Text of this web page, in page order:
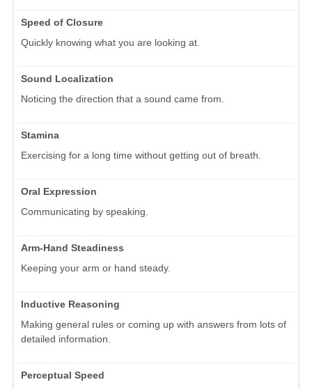
Speed of Closure
Quickly knowing what you are looking at.
Sound Localization
Noticing the direction that a sound came from.
Stamina
Exercising for a long time without getting out of breath.
Oral Expression
Communicating by speaking.
Arm-Hand Steadiness
Keeping your arm or hand steady.
Inductive Reasoning
Making general rules or coming up with answers from lots of
detailed information.
Perceptual Speed